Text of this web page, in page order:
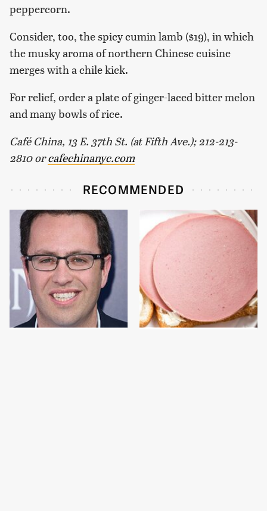
peppercorn.
Consider, too, the spicy cumin lamb ($19), in which
the musky aroma of northern Chinese cuisine
merges with a chile kick.
For relief, order a plate of ginger-laced bitter melon
and many bowls of rice.
Café China, 13 E. 37th St. (at Fifth Ave.); 212-213-
2810 orcafechinanyc.com
RECOMMENDED